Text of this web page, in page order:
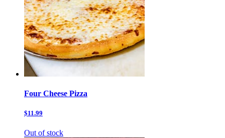
Four Cheese Pizza
$11.99
Out of stock